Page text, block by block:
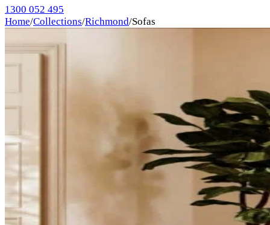
1300 052 495
Home/Collections/Richmond/Sofas